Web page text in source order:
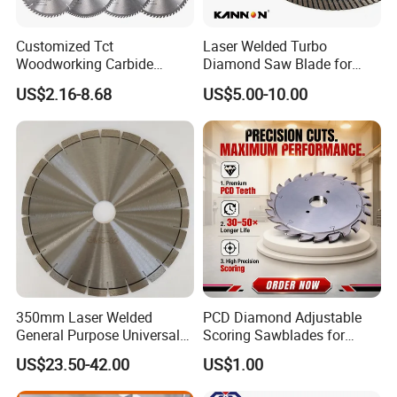
Customized Tct
Woodworking Carbide
Circular Saw Blade for
Wood Cutting
US$2.16-8.68
Laser Welded Turbo
Diamond Saw Blade for
Ceramic Tile and Wood
Cutting, Fast Dry and Wet
Cutting with Sharp Edge
and Best Price
US$5.00-10.00
350mm Laser Welded
General Purpose Universal
Concrete Stone Brick
Diamond Cutting Blade Disc
US$23.50-42.00
PCD Diamond Adjustable
Scoring Sawblades for
Laminated Chipbord, MDF,
Plywood.
US$1.00